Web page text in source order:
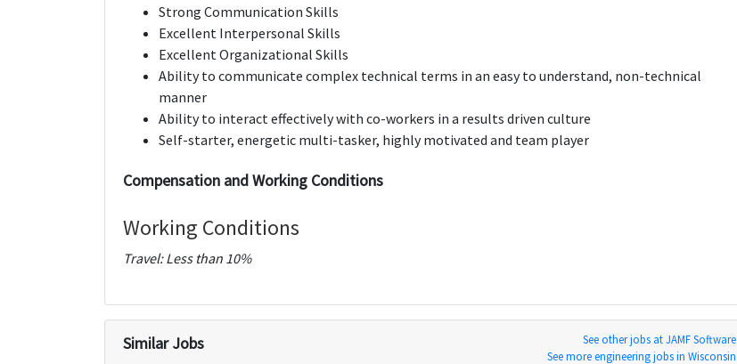
Strong Communication Skills
Excellent Interpersonal Skills
Excellent Organizational Skills
Ability to communicate complex technical terms in an easy to understand, non-technical
manner
Ability to interact effectively with co-workers in a results driven culture
Self-starter, energetic multi-tasker, highly motivated and team player
Compensation and Working Conditions
Working Conditions
Travel: Less than 10%
Similar Jobs
See other jobs at JAMF Software
See more engineering jobs in Wisconsin